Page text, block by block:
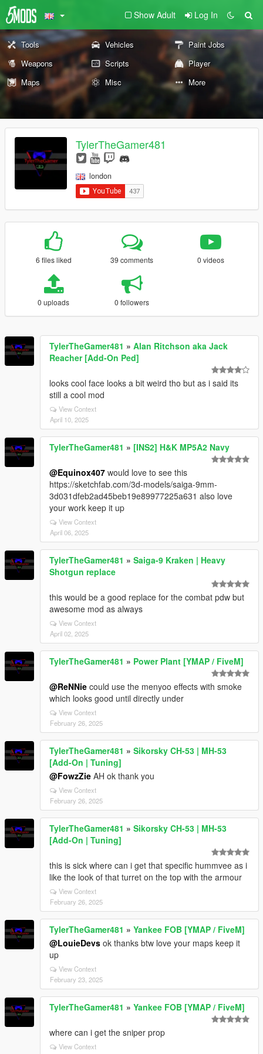
Show Adult Log In
Tools Vehicles
Paint Jobs
Weapons
Scripts
Player
Maps
Misc More
TylerTheGamer481
london
6 files liked 39 comments 0 videos
0 uploads 0 followers
TylerTheGamer481 » Alan Ritchson aka Jack
Reacher [Add-On Ped]
looks cool face looks a bit weird tho but as i said its
still a cool mod
View Context
April 10, 2025
TylerTheGamer481 » [INS2] H&K MP5A2 Navy
@Equinox407 would love to see this
https://sketchfab.com/3d-models/saiga-9mm-
3d031dfeb2ad45beb19e89977225a631 also love
your work keep it up
View Context
April 06, 2025
TylerTheGamer481 » Saiga-9 Kraken | Heavy
Shotgun replace
this would be a good replace for the combat pdw but
awesome mod as always
View Context
April 02, 2025
TylerTheGamer481 » Power Plant [YMAP / FiveM]
@ReNNie could use the menyoo effects with smoke
which looks good until directly under
View Context
February 26, 2025
TylerTheGamer481 » Sikorsky CH-53 | MH-53
[Add-On | Tuning]
@FowzZie AH ok thank you
View Context
February 26, 2025
TylerTheGamer481 » Sikorsky CH-53 | MH-53
[Add-On | Tuning]
this is sick where can i get that specific hummvee as i
like the look of that turret on the top with the armour
View Context
February 26, 2025
TylerTheGamer481 » Yankee FOB [YMAP / FiveM]
@LouieDevs ok thanks btw love your maps keep it
up
View Context
February 23, 2025
TylerTheGamer481 » Yankee FOB [YMAP / FiveM]
where can i get the sniper prop
View Context